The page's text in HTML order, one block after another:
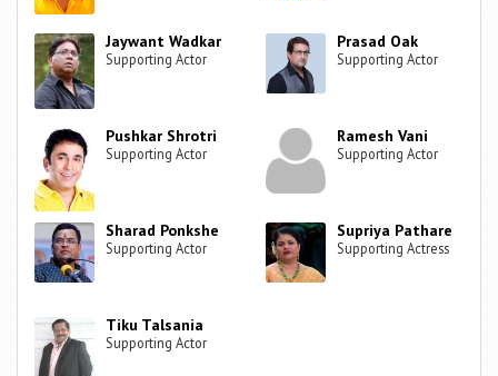
Jaywant Wadkar
Supporting Actor
Prasad Oak
Supporting Actor
Pushkar Shrotri
Supporting Actor
Ramesh Vani
Supporting Actor
Sharad Ponkshe
Supporting Actor
Supriya Pathare
Supporting Actress
Tiku Talsania
Supporting Actor